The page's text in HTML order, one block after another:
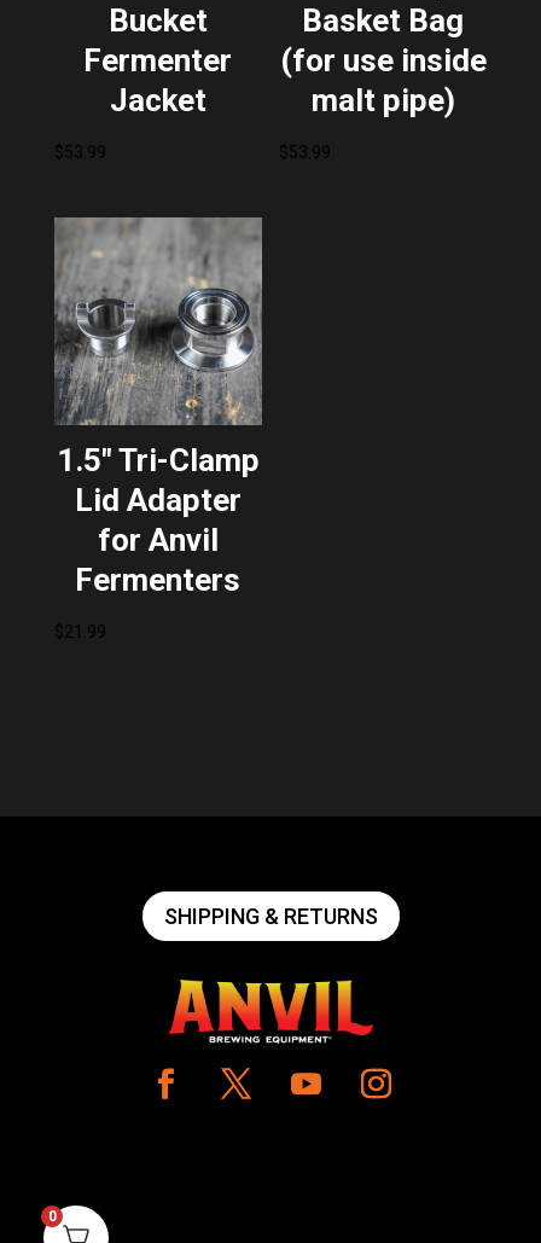
Bucket
Fermenter
Jacket
$53.99
Basket Bag
(for use inside
malt pipe)
$53.99
1.5″ Tri-Clamp
Lid Adapter
for Anvil
Fermenters
$21.99
SHIPPING & RETURNS
0